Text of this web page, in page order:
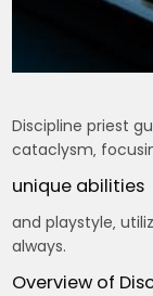
Discipline priest
cataclysm‚
unique abilities
and playstyle‚
always.
Overview of